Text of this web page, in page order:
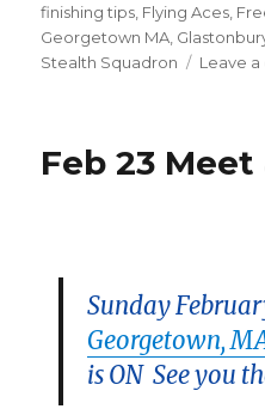
on
finishing tips Flying Aces
Georgetown MA
Stealth Squadron
Leave
Feb 23 Meet
Sunday
Georgetown,
is ON See you